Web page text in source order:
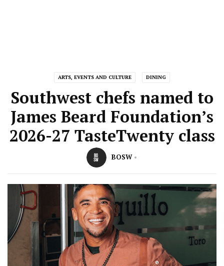
ARTS, EVENTS AND CULTURE DINING
Southwest chefs named to
James Beard Foundation’s
2026-27 TasteTwenty class
BOSW